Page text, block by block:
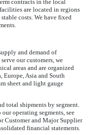
contracts in the local
are located in regions
costs. We have fixed
and demand of
our customers, we
areas and are organized
Europe, Asia and South
sheet and light gauge
total shipments by segment.
operating segments, see
Customer and Major Supplier
financial statements.